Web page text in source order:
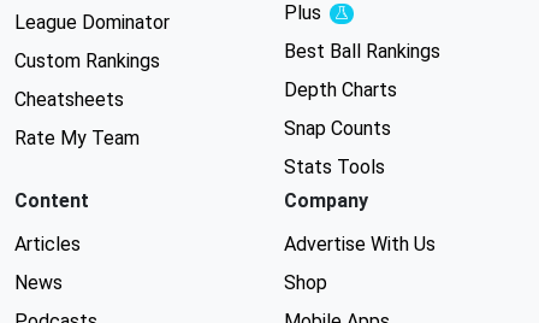
League Dominator
Custom Rankings
Cheatsheets
Rate My Team
Plus
Experimental
Best Ball Rankings
Depth Charts
Snap Counts
Stats Tools
Content
Articles
News
Company
Advertise With Us
Shop